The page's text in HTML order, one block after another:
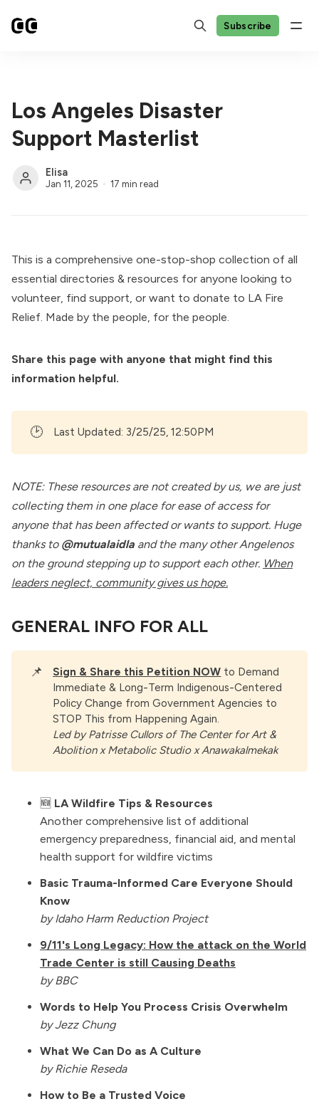
Subscribe
Los Angeles Disaster
Support Masterlist
Elisa
Jan 11, 2025 17 min read
This is a comprehensive one-stop-shop collection of all
essential directories & resources for anyone looking to
volunteer, find support, or want to donate to LA Fire
Relief. Made by the people, for the people.
Share this page with anyone that might find this
information helpful.
🕑 Last Updated: 3/25/25, 12:50PM
NOTE: These resources are not created by us, we are just
collecting them in one place for ease of access for
anyone that has been affected or wants to support. Huge
thanks to @mutualaidla and the many other Angelenos
on the ground stepping up to support each other. When
leaders neglect, community gives us hope.
GENERAL INFO FOR ALL
📌 Sign & Share this Petition NOW to Demand
Immediate & Long-Term Indigenous-Centered
Policy Change from Government Agencies to
STOP This from Happening Again.
Led by Patrisse Cullors of The Center for Art &
Abolition x Metabolic Studio x Anawakalmekak
🆕 LA Wildfire Tips & Resources
Another comprehensive list of additional
emergency preparedness, financial aid, and mental
health support for wildfire victims
Basic Trauma-Informed Care Everyone Should
Know
by Idaho Harm Reduction Project
9/11's Long Legacy: How the attack on the World
Trade Center is still Causing Deaths
by BBC
Words to Help You Process Crisis Overwhelm
by Jezz Chung
What We Can Do as A Culture
by Richie Reseda
How to Be a Trusted Voice